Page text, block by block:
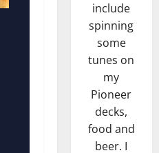
include
spinning
some
tunes on
my
Pioneer
decks,
food and
beer. I